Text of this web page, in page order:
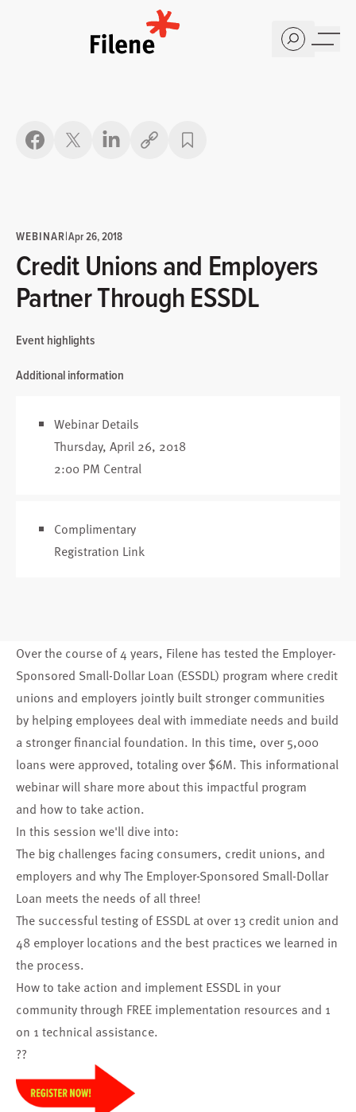
Copy link
WEBINAR|Apr 26, 2018
Credit Unions and Employers
Partner Through ESSDL
Event highlights
Additional information
Webinar Details
Thursday, April 26, 2018
2:00 PM Central
Complimentary
Registration Link
Over the course of 4 years, Filene has tested the Employer-
Sponsored Small-Dollar Loan (ESSDL) program where credit
unions and employers jointly built stronger communities
by helping employees deal with immediate needs and build
a stronger financial foundation. In this time, over 5,000
loans were approved, totaling over $6M. This informational
webinar will share more about this impactful program
and how to take action.
In this session we'll dive into:
The big challenges facing consumers, credit unions, and
employers and why The Employer-Sponsored Small-Dollar
Loan meets the needs of all three!
The successful testing of ESSDL at over 13 credit union and
48 employer locations and the best practices we learned in
the process.
How to take action and implement ESSDL in your
community through FREE implementation resources and 1
on 1 technical assistance.
??